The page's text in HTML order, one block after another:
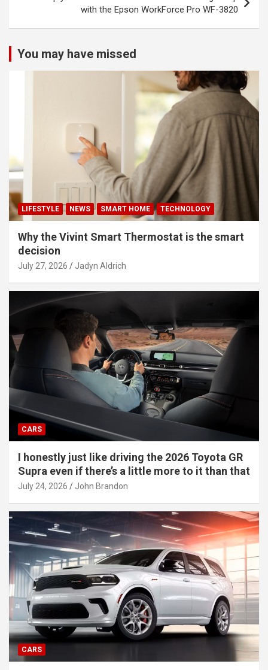
with the Epson WorkForce Pro WF-3820
You may have missed
LIFESTYLE NEWS SMART HOME TECHNOLOGY
Why the Vivint Smart Thermostat is the smart
decision
July 27, 2026 Jadyn Aldrich
CARS
I honestly just like driving the 2026 Toyota GR
Supra even if there’s a little more to it than that
July 24, 2026 John Brandon
CARS